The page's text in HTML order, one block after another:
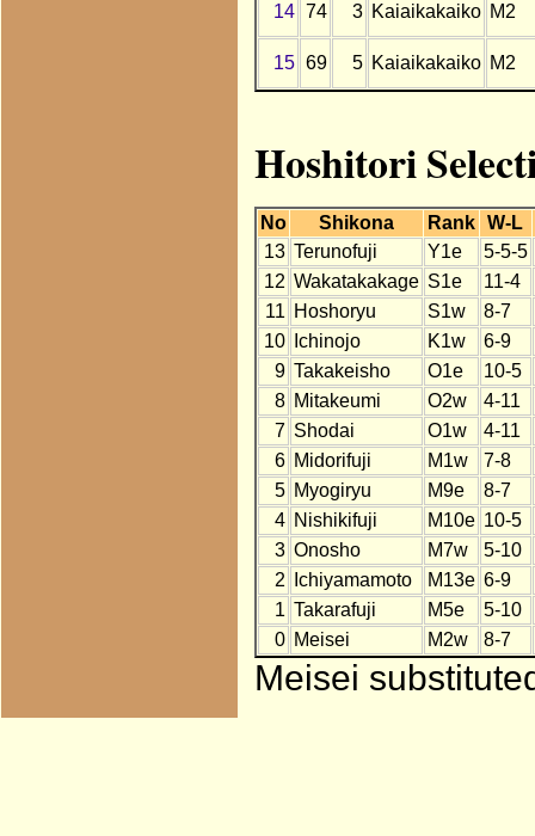
14 74 3 Kaiaikakaiko M2
15 69 5 Kaiaikakaiko M2
Hoshitori
No Shikona Rank W-L
13 Terunofuji Y1e
5-5-5
12 Wakatakakage S1e
11-4
11 Hoshoryu S1w
8-7
10
Ichinojo K1w
6-9
9 Takakeisho O1e
10-5
8 Mitakeumi O2w
4-11
7 Shodai O1w
4-11
6 Midorifuji M1w
7-8
5 Myogiryu M9e
8-7
4 Nishikifuji M10e 10-5
3 Onosho M7w
5-10
2
Ichiyamamoto M13e 6-9
1 Takarafuji M5e
5-10
0 Meisei M2w 8-7
Meisei